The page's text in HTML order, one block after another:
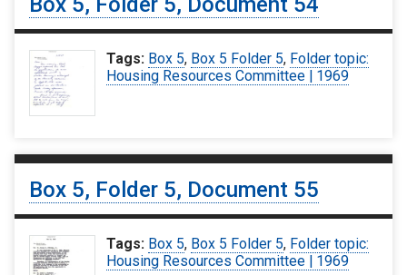
Tags: Box 5, Box 5 Folder 5, Folder topic:
Housing Resources Committee | 1969
Box 5, Folder 5, Document 55
Tags: Box 5, Box 5 Folder 5, Folder topic:
Housing Resources Committee | 1969